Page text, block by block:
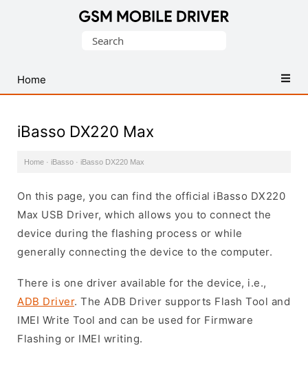
USB
Drivers
Search
Home
iBasso DX220 Max
Home · iBasso · iBasso DX220 Max
On this page, you can find the official iBasso DX220
Max USB Driver, which allows you to connect the
device during the flashing process or while
generally connecting the device to the computer.
There is one driver available for the device, i.e.,
ADB Driver. The ADB Driver supports Flash Tool and
IMEI Write Tool and can be used for Firmware
Flashing or IMEI writing.